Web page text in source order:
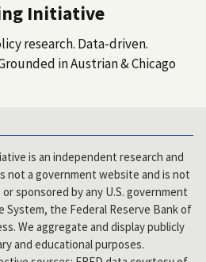
Initiative
research. Data-driven.
in Austrian & Chicago
is an independent research and
not a government website and is not
sponsored by any U.S. government
System, the Federal Reserve Bank of
We aggregate and display publicly
and educational purposes.